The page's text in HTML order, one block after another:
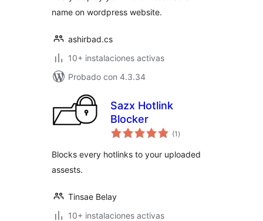
name on wordpress website.
ashirbad.cs
10+ instalaciones activas
Probado con 4.3.34
Sazx Hotlink
Blocker
(1 total
de
)
Blocks every hotlinks to your uploaded
assests.
Tinsae Belay
10+ instalaciones activas